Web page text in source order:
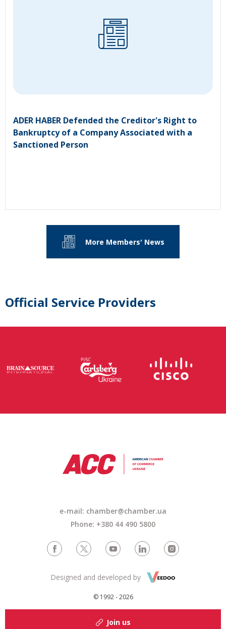
ADER HABER Defended the Creditor's Right to
Bankruptcy of a Company Associated with a
Sanctioned Person
More Members' News
Official Service Providers
e-mail: chamber@chamber.ua
Phone: +380 44 490 5800
© 1992 - 2026
Designed and developed by
Join us